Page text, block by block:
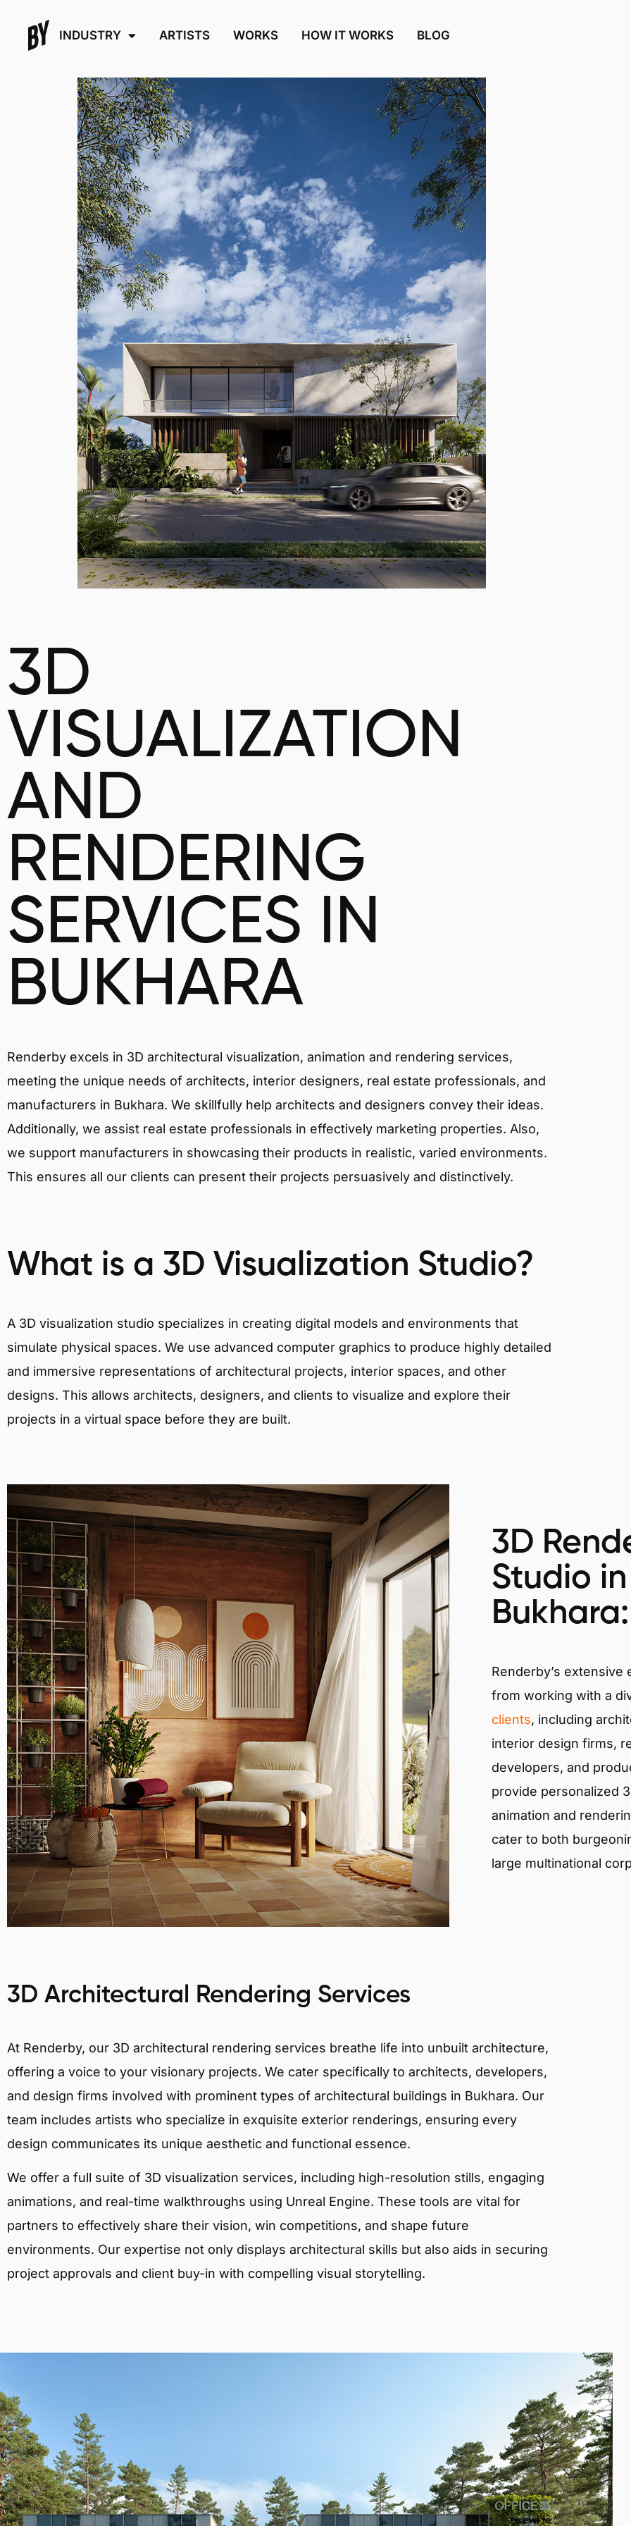
INDUSTRY ARTISTS WORKS HOW IT WORKS BLOG
3D
VISUALIZATION
AND
RENDERING
SERVICES IN
BUKHARA
Renderby excels in 3D architectural visualization, animation and rendering services,
meeting the unique needs of architects, interior designers, real estate professionals, and
manufacturers in Bukhara. We skillfully help architects and designers convey their ideas.
Additionally, we assist real estate professionals in effectively marketing properties. Also,
we support manufacturers in showcasing their products in realistic, varied environments.
This ensures all our clients can present their projects persuasively and distinctively.
What is a 3D Visualization Studio?
A 3D visualization studio specializes in creating digital models and environments that
simulate physical spaces. We use advanced computer graphics to produce highly detailed
and immersive representations of architectural projects, interior spaces, and other
designs. This allows architects, designers, and clients to visualize and explore their
projects in a virtual space before they are built.
3D
Studio in
Renderby’s
from working with a
clients, including
interior design firms,
developers, and
provide personalized
animation and
cater to both
large multinational
3D Architectural Rendering Services
At Renderby, our 3D architectural rendering services breathe life into unbuilt architecture,
offering a voice to your visionary projects. We cater specifically to architects, developers,
and design firms involved with prominent types of architectural buildings in Bukhara. Our
team includes artists who specialize in exquisite exterior renderings, ensuring every
design communicates its unique aesthetic and functional essence.
We offer a full suite of 3D visualization services, including high-resolution stills, engaging
animations, and real-time walkthroughs using Unreal Engine. These tools are vital for
partners to effectively share their vision, win competitions, and shape future
environments. Our expertise not only displays architectural skills but also aids in securing
project approvals and client buy-in with compelling visual storytelling.